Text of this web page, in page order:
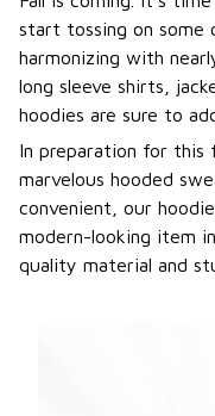
start tossing on some
harmonizing with
long sleeve shirts,
hoodies are sure to
In preparation for this
marvelous hooded
convenient, our
modern-looking item
quality material and